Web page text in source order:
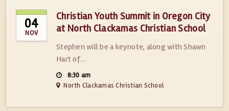
04
NOV
Christian Youth Summit in Oregon City
at North Clackamas Christian School
Stephen will be a keynote, along with Shawn
Hart of…
8:30 am
North Clackamas Christian School